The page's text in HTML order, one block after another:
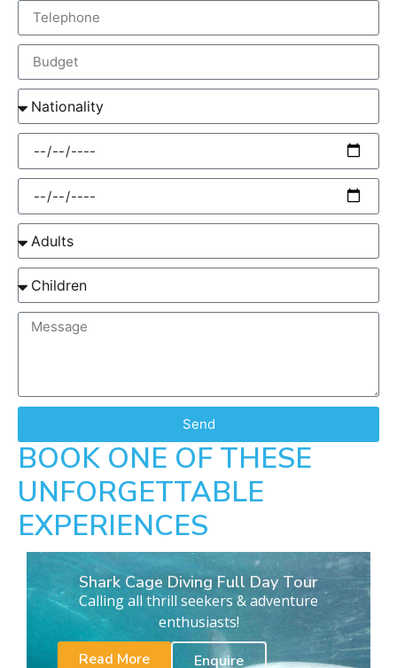
Send
BOOK ONE OF THESE
UNFORGETTABLE
EXPERIENCES
Shark Cage Diving Full Day Tour
Calling all thrill seekers & adventure
enthusiasts!
Read More
Enquire